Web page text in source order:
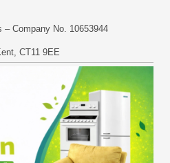
– Company No. 10653944
CT11 9EE